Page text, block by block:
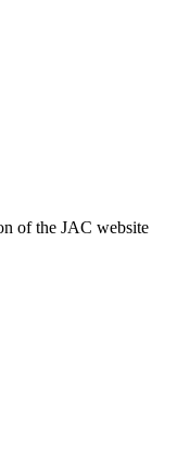
of the JAC website